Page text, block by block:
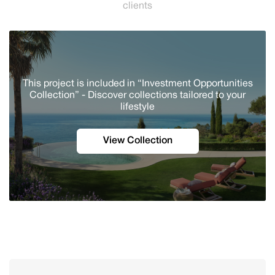
clients
This project is included in “Investment Opportunities
Collection” - Discover сollections tailored to your
lifestyle
View Collection